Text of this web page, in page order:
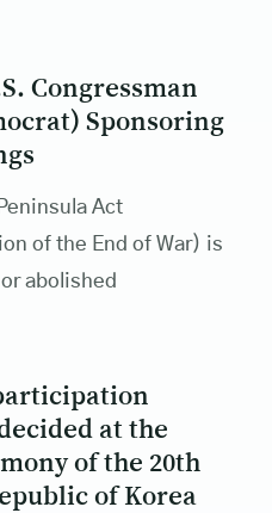
Congressman
Sponsoring
Act
of the End of War) is
abolished
at the
of the 20th
of Korea